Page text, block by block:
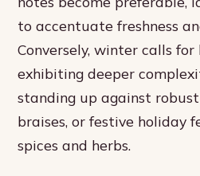
to accentuate freshness
Conversely, winter calls
exhibiting deeper
standing up against
braises, or festive holiday
spices and herbs.